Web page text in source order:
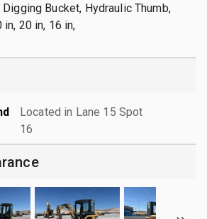
Bucket, Hydraulic Thumb,
20 in, 16 in,
Located in Lane 15 Spot
16